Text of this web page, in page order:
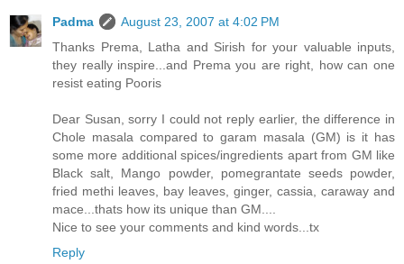
Padma
August 23, 2007 at 4:02 PM
Thanks Prema, Latha and Sirish for your valuable inputs,
they really inspire...and Prema you are right, how can one
resist eating Pooris
Dear Susan, sorry I could not reply earlier, the difference in
Chole masala compared to garam masala (GM) is it has
some more additional spices/ingredients apart from GM like
Black salt, Mango powder, pomegrantate seeds powder,
fried methi leaves, bay leaves, ginger, cassia, caraway and
mace...thats how its unique than GM....
Nice to see your comments and kind words...tx
Reply